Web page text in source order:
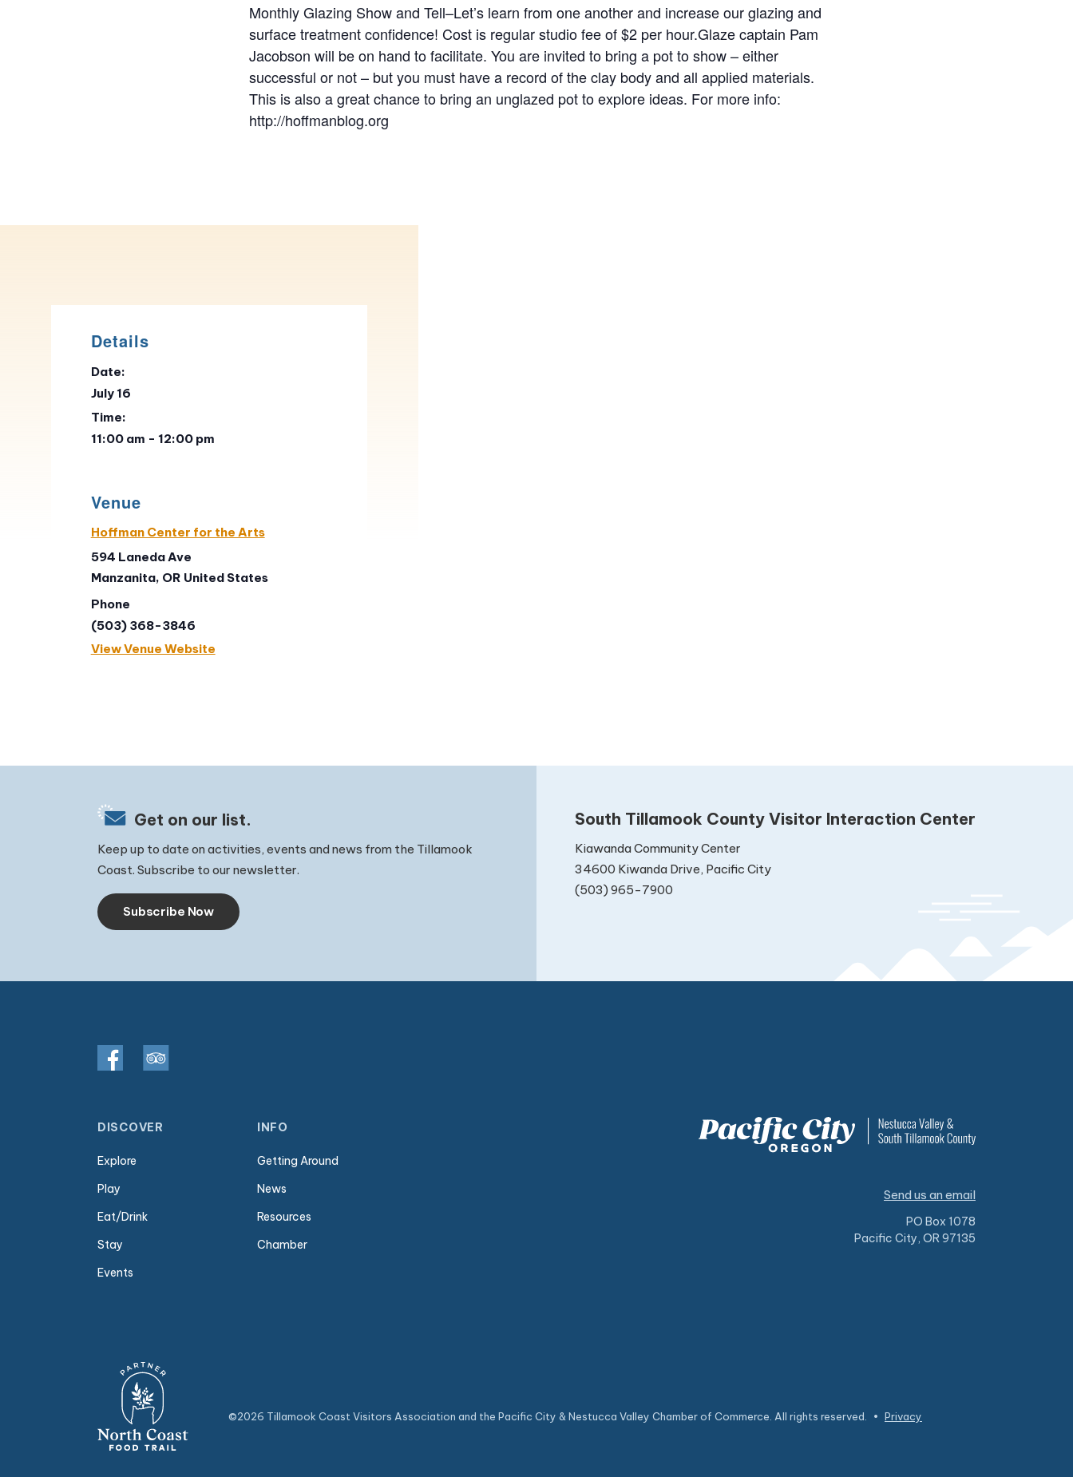
Monthly Glazing Show and Tell–Let’s learn from one another and increase our glazing and
surface treatment confidence! Cost is regular studio fee of $2 per hour.Glaze captain Pam
Jacobson will be on hand to facilitate. You are invited to bring a pot to show – either
successful or not – but you must have a record of the clay body and all applied materials.
This is also a great chance to bring an unglazed pot to explore ideas. For more info:
http://hoffmanblog.org
Details
Date:
July 16
Time:
11:00 am - 12:00 pm
Venue
Hoffman Center for the Arts
594 Laneda Ave
Manzanita, OR United States
Phone
(503) 368-3846
View Venue Website
Get on our list.
Keep up to date on activities, events and news from the Tillamook
Coast. Subscribe to our newsletter.
Subscribe Now
South Tillamook County Visitor Interaction Center
Kiawanda Community Center
34600 Kiwanda Drive, Pacific City
(503) 965-7900
DISCOVER
Explore
Play
Eat/Drink
Stay
Events
INFO
Getting Around
News
Resources
Chamber
Send us an email
PO Box 1078
Pacific City, OR 97135
©2026 Tillamook Coast Visitors Association and the Pacific City & Nestucca Valley Chamber of Commerce. All rights reserved. • Privacy